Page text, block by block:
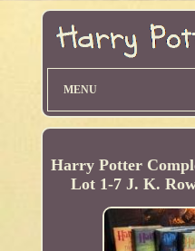
MENU
Harry Potter
Lot 1-7 J. K.